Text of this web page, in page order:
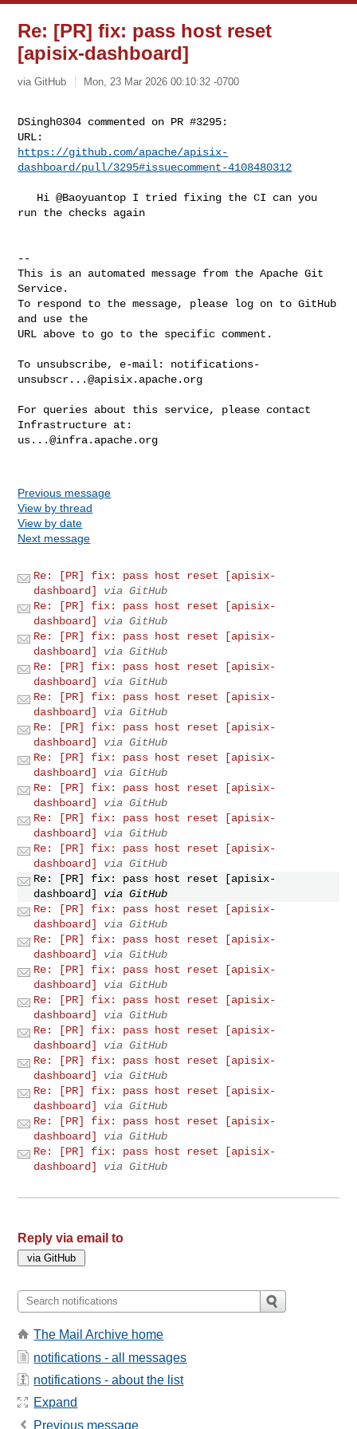
Re: [PR] fix: pass host reset
[apisix-dashboard]
via GitHub Mon, 23 Mar 2026 00:10:32 -0700
DSingh0304 commented on PR #3295:
https://github.com/apache/apisix-
dashboard/pull/3295#issuecomment-4108480312
run the checks again
--
This is an automated message from the Apache Git
Service.
To respond to the message, please log on to GitHub
and use the
URL above to go to the specific comment.
To unsubscribe, e-mail: notifications-
unsubscr...@apisix.apache.org
For queries about this service, please contact
us...@infra.apache.org
Previous message
View by thread
View by date
Next message
Re: [PR] fix: pass host reset [apisix-
dashboard]
via GitHub
Re: [PR] fix: pass host reset [apisix-
dashboard]
via GitHub
Re: [PR] fix: pass host reset [apisix-
dashboard]
via GitHub
Re: [PR] fix: pass host reset [apisix-
dashboard]
via GitHub
Re: [PR] fix: pass host reset [apisix-
dashboard]
via GitHub
Re: [PR] fix: pass host reset [apisix-
dashboard]
via GitHub
Re: [PR] fix: pass host reset [apisix-
dashboard]
via GitHub
Re: [PR] fix: pass host reset [apisix-
dashboard]
via GitHub
Re: [PR] fix: pass host reset [apisix-
dashboard]
via GitHub
Re: [PR] fix: pass host reset [apisix-
dashboard]
via GitHub
Re: [PR] fix: pass host reset [apisix-
dashboard]
via GitHub
Re: [PR] fix: pass host reset [apisix-
dashboard]
via GitHub
Re: [PR] fix: pass host reset [apisix-
dashboard]
via GitHub
Re: [PR] fix: pass host reset [apisix-
dashboard]
via GitHub
Re: [PR] fix: pass host reset [apisix-
dashboard]
via GitHub
Re: [PR] fix: pass host reset [apisix-
dashboard]
via GitHub
Re: [PR] fix: pass host reset [apisix-
dashboard]
via GitHub
Re: [PR] fix: pass host reset [apisix-
dashboard]
via GitHub
Re: [PR] fix: pass host reset [apisix-
dashboard]
via GitHub
Re: [PR] fix: pass host reset [apisix-
dashboard]
via GitHub
Reply via email to
The Mail Archive home
notifications - all messages
notifications - about the list
Expand
Previous message